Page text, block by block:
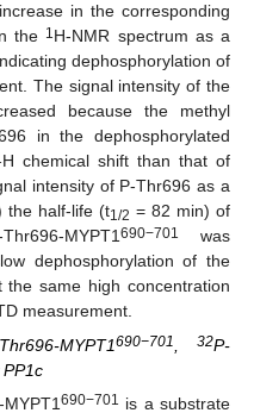
in the corresponding
the 1 H-NMR spectrum as a
dephosphorylation of
The signal intensity of the
because the methyl
in the dephosphorylated
H chemical shift than that of
intensity of P-Thr696 as a
the half-life (t1/2 = 82 min) of
MYPT1690−701
was
dephosphorylation of the
same high concentration
measurement.
MYPT1690−701 32P-
690−701 is a substrate